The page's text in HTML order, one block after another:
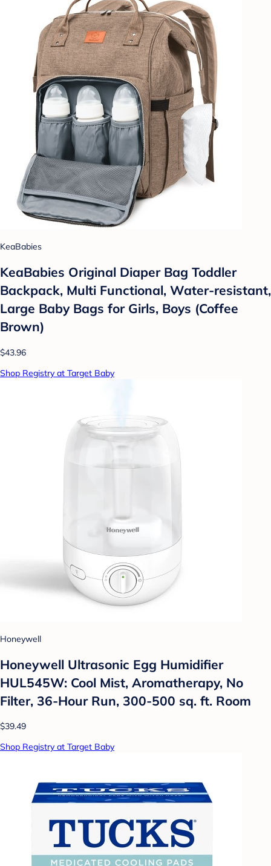
KeaBabies
KeaBabies Original Diaper Bag Toddler
Backpack, Multi Functional, Water-resistant,
Large Baby Bags for Girls, Boys (Coffee
Brown)
$43.96
Shop Registry at Target Baby
Honeywell
Honeywell Ultrasonic Egg Humidifier
HUL545W: Cool Mist, Aromatherapy, No
Filter, 36-Hour Run, 300-500 sq. ft. Room
$39.49
Shop Registry at Target Baby